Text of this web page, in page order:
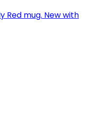
Red mug. New with